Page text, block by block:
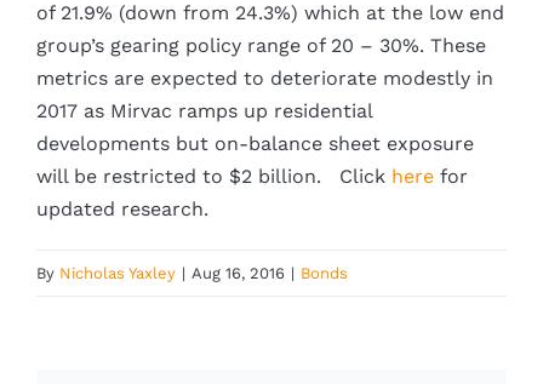
of 21.9% (down from 24.3%) which at the low end
group’s gearing policy range of 20 – 30%. These
metrics are expected to deteriorate modestly in
2017 as Mirvac ramps up residential
developments but on-balance sheet exposure
will be restricted to $2 billion. Click here for
updated research.
By Nicholas Yaxley | Aug 16, 2016 | Bonds